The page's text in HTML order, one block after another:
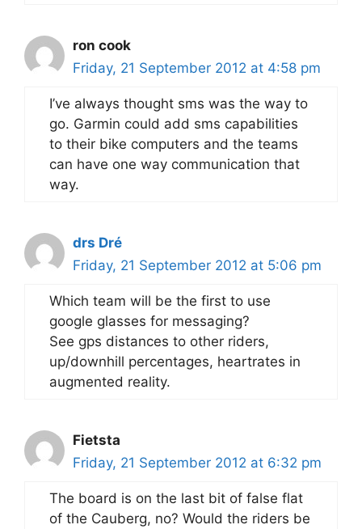
ron cook
Friday, 21 September 2012 at 4:58 pm
I’ve always thought sms was the way to
go. Garmin could add sms capabilities
to their bike computers and the teams
can have one way communication that
way.
drs Dré
Friday, 21 September 2012 at 5:06 pm
Which team will be the first to use
google glasses for messaging?
See gps distances to other riders,
up/downhill percentages, heartrates in
augmented reality.
Fietsta
Friday, 21 September 2012 at 6:32 pm
The board is on the last bit of false flat
of the Cauberg, no? Would the riders be